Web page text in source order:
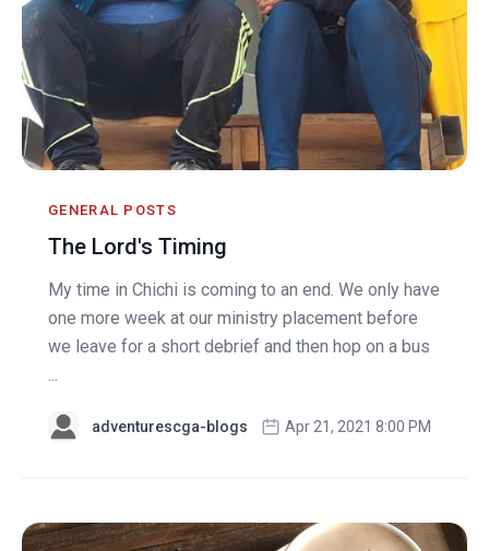
GENERAL POSTS
The Lord's Timing
My time in Chichi is coming to an end. We only have
one more week at our ministry placement before
we leave for a short debrief and then hop on a bus
...
adventurescga-blogs Apr 21, 2021 8:00 PM